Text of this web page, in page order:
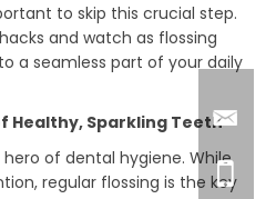
to skip this crucial step.
and watch as flossing
a seamless part of your daily
Healthy, Sparkling Teeth
of dental hygiene. While
regular flossing is the key